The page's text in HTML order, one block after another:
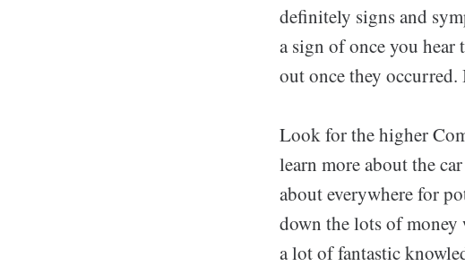
definitely signs and
a sign of once you
out once they
Look for the higher
learn more about the
about everywhere for
down the lots of money
a lot of fantastic